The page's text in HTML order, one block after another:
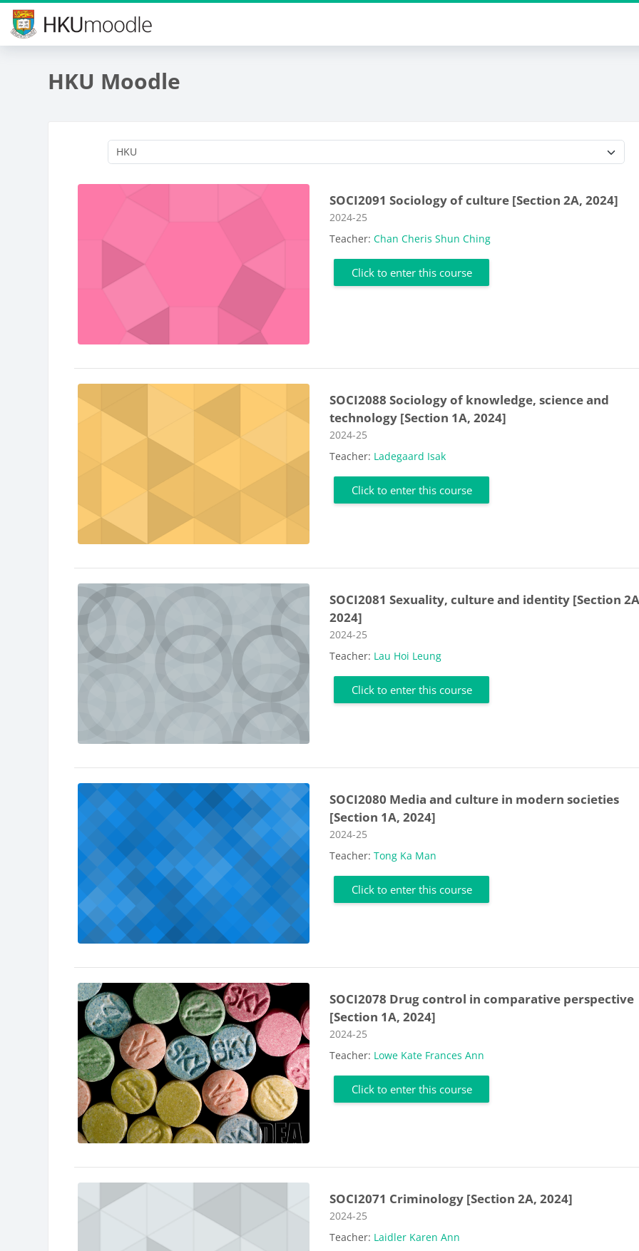
Skip to main content
HKU Moodle
SOCI2091 Sociology of culture [Section 2A, 2024]
Course category
2024-25
Teacher:Chan Cheris Shun Ching
Click to enter this course
SOCI2088 Sociology of knowledge, science and
technology [Section 1A, 2024]
Course category
2024-25
Teacher: Ladegaard Isak
Click to enter this course
SOCI2081 Sexuality, culture and identity [Section
2024]
Course category
2024-25
Teacher: Lau Hoi Leung
Click to enter this course
SOCI2080 Media and culture in modern societies
[Section 1A, 2024]
Course category
2024-25
Teacher:Tong Ka Man
Click to enter this course
SOCI2078 Drug control in comparative perspective
[Section 1A, 2024]
Course category
2024-25
Teacher: Lowe Kate Frances Ann
Click to enter this course
SOCI2071 Criminology [Section 2A, 2024]
Course category
2024-25
Teacher: Laidler Karen Ann